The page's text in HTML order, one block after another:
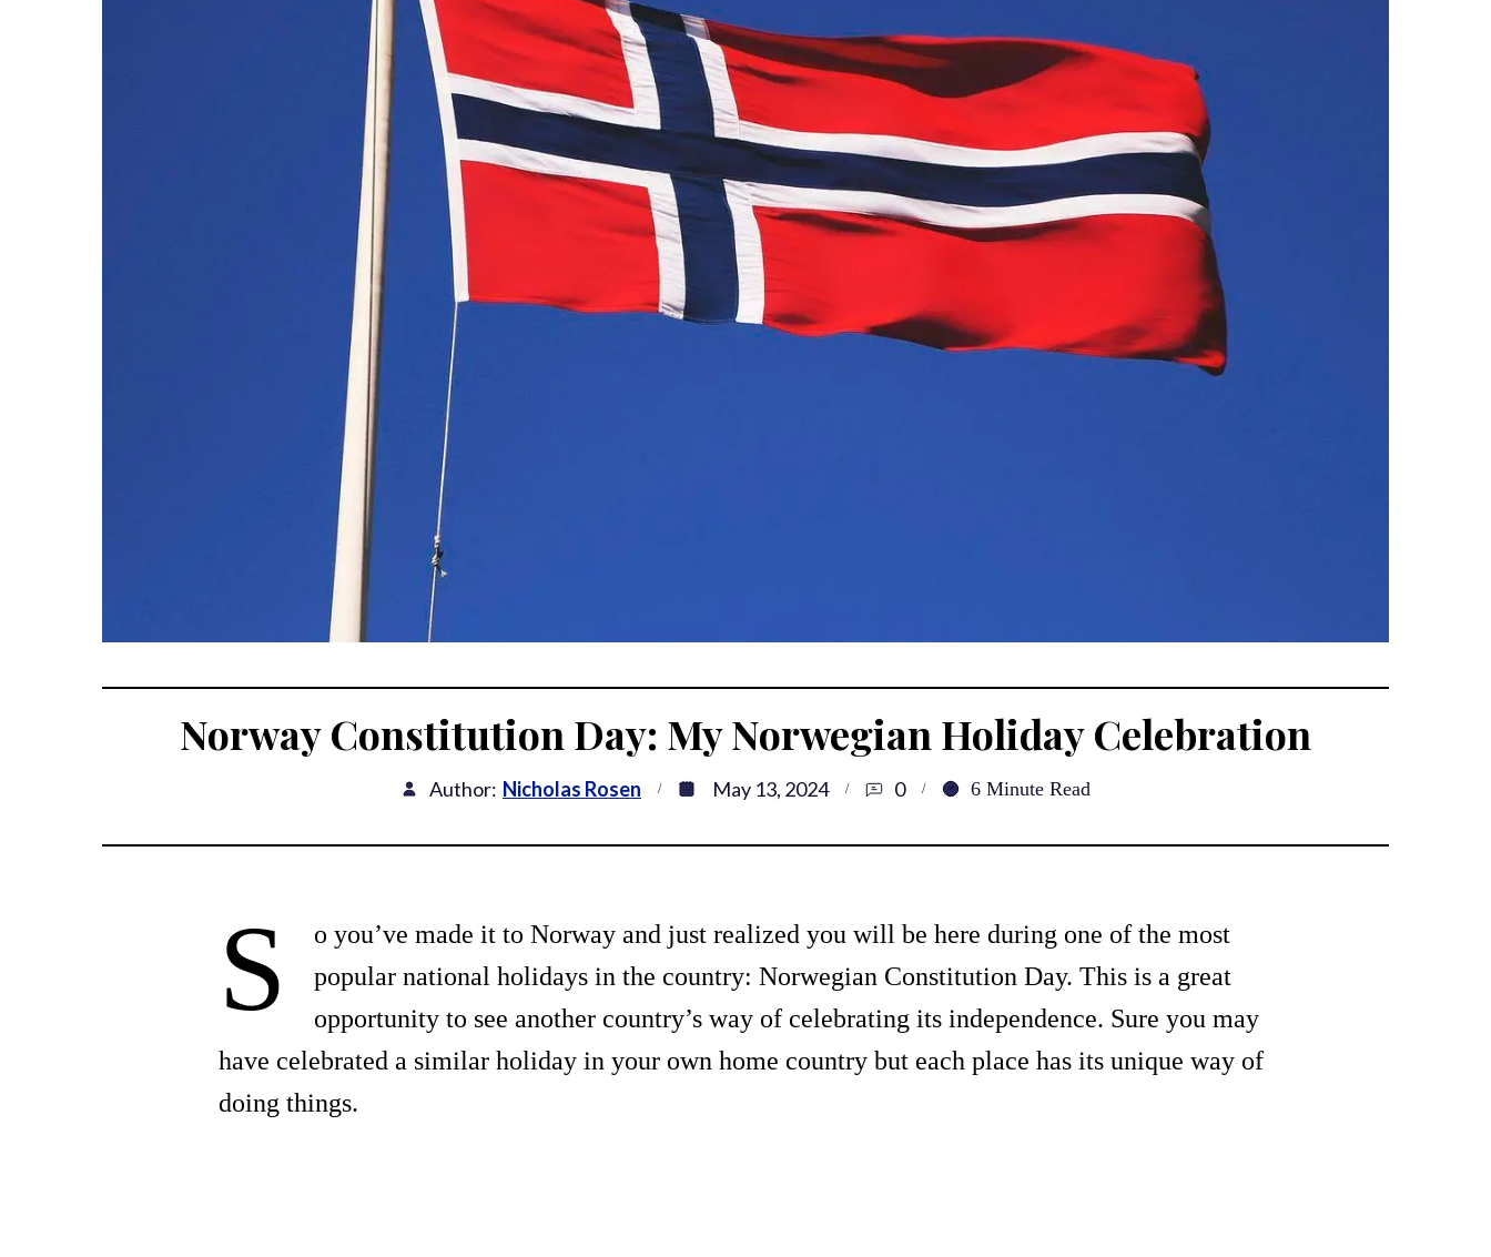
Norway Constitution Day: My Norwegian Holiday Celebration
Author: Nicholas Rosen May 13, 2024 0 6 Minute Read
S
o you’ve made it to Norway and just realized you will be here during one of the most
popular national holidays in the country: Norwegian Constitution Day. This is a great
opportunity to see another country’s way of celebrating its independence. Sure you may
have celebrated a similar holiday in your own home country but each place has its unique way of
doing things.